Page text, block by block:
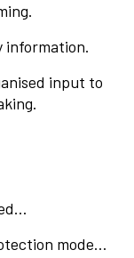
information.
input to
mode…